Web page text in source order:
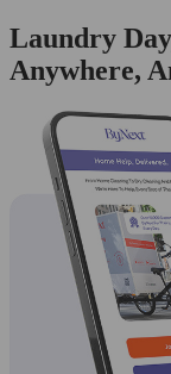
Laundry
Anywhere,